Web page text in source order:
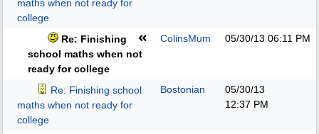
maths when not ready for
college
Re: Finishing
school maths when not
ready for college
ColinsMum 05/30/13 06:11 PM
Re: Finishing school
maths when not ready for
college
Bostonian
05/30/13
12:37 PM